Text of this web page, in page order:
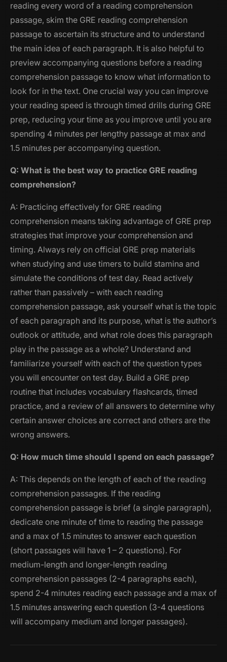
reading every word of a reading comprehension
passage, skim the GRE reading comprehension
passage to ascertain its structure and to understand
the main idea of each paragraph. It is also helpful to
preview accompanying questions before a reading
comprehension passage to know what information to
look for in the text. One crucial way you can improve
your reading speed is through timed drills during GRE
prep, reducing your time as you improve until you are
spending 4 minutes per lengthy passage at max and
1.5 minutes per accompanying question.
Q: What is the best way to practice GRE reading
comprehension?
A: Practicing effectively for GRE reading
comprehension means taking advantage of GRE prep
strategies that improve your comprehension and
timing. Always rely on official GRE prep materials
when studying and use timers to build stamina and
simulate the conditions of test day. Read actively
rather than passively – with each reading
comprehension passage, ask yourself what is the topic
of each paragraph and its purpose, what is the author’s
outlook or attitude, and what role does this paragraph
play in the passage as a whole? Understand and
familiarize yourself with each of the question types
you will encounter on test day. Build a GRE prep
routine that includes vocabulary flashcards, timed
practice, and a review of all answers to determine why
certain answer choices are correct and others are the
wrong answers.
Q: How much time should I spend on each passage?
A: This depends on the length of each of the reading
comprehension passages. If the reading
comprehension passage is brief (a single paragraph),
dedicate one minute of time to reading the passage
and a max of 1.5 minutes to answer each question
(short passages will have 1 – 2 questions). For
medium-length and longer-length reading
comprehension passages (2-4 paragraphs each),
spend 2-4 minutes reading each passage and a max of
1.5 minutes answering each question (3-4 questions
will accompany medium and longer passages).